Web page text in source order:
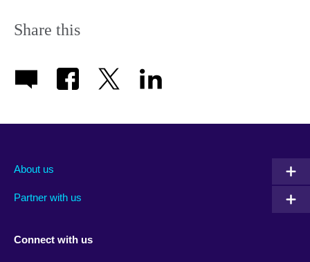
Share this
About us
Partner with us
Connect with us